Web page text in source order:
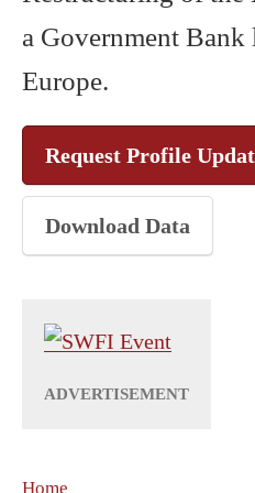
a Government Bank
Europe.
Request Profile
Download Data
Home